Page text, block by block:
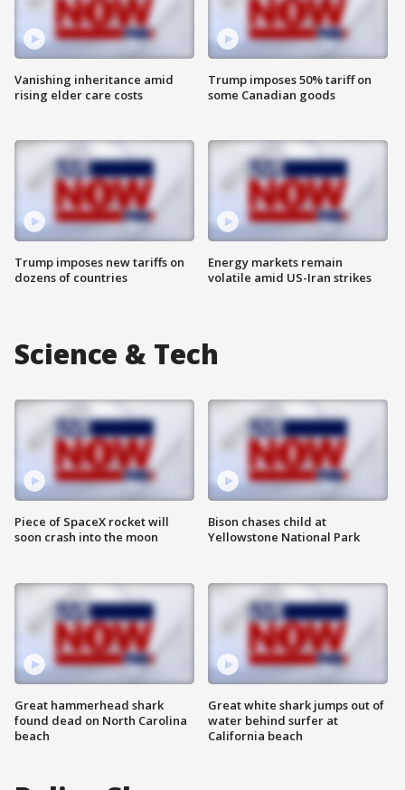
Vanishing inheritance amid
rising elder care costs
Trump imposes new tariffs on
dozens of countries
Trump imposes 50% tariff on
some Canadian goods
Energy markets remain
volatile amid US-Iran strikes
Science & Tech
Piece of SpaceX rocket will
soon crash into the moon
Great hammerhead shark
found dead on North Carolina
beach
Bison chases child at
Yellowstone National Park
Great white shark jumps out of
water behind surfer at
California beach